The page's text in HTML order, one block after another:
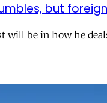
but
will be in how he